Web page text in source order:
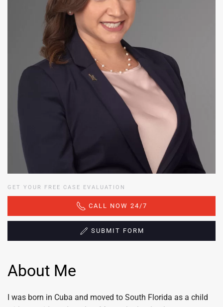
GET YOUR FREE CASE EVALUATION
CALL NOW 24/7
SUBMIT FORM
About Me
I was born in Cuba and moved to South Florida as a child